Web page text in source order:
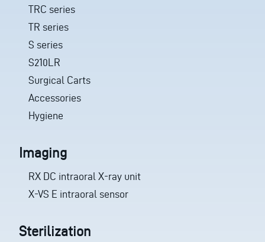
TRC series
TR series
S series
S210LR
Surgical Carts
Accessories
Hygiene
Imaging
RX DC intraoral X-ray unit
X-VS E intraoral sensor
Sterilization